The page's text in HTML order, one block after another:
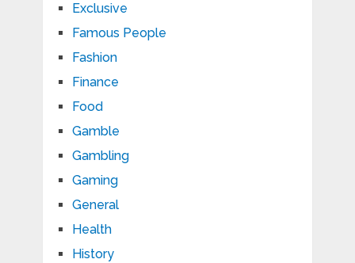
Exclusive
Famous People
Fashion
Finance
Food
Gamble
Gambling
Gaming
General
Health
History